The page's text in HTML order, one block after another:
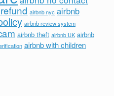
airbnb nyc airbnb
airbnb review system
airbnb theft airbnb UK airbnb
airbnb with children